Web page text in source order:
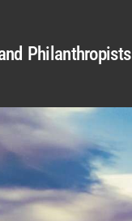
Philanthropists